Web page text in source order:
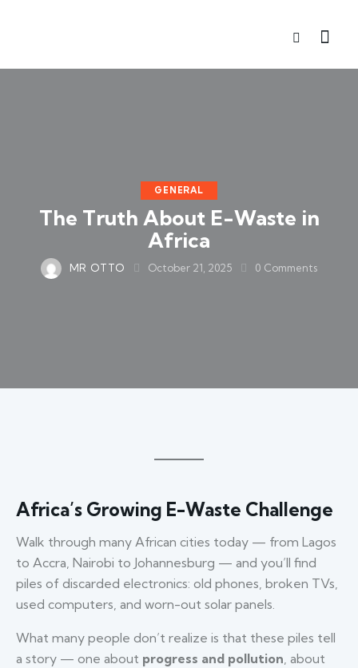
GENERAL
The Truth About E-Waste in
Africa
MR OTTO October 21, 2025 0 Comments
Africa’s Growing E-Waste Challenge
Walk through many African cities today — from Lagos
to Accra, Nairobi to Johannesburg — and you’ll find
piles of discarded electronics: old phones, broken TVs,
used computers, and worn-out solar panels.
What many people don’t realize is that these piles tell
a story — one about progress and pollution, about